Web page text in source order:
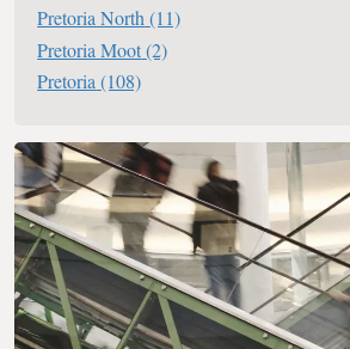
Pretoria North (11)
Pretoria Moot(2)
Pretoria (108)